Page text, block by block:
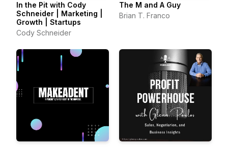
In the Pit with Cody
Schneider | Marketing |
Growth | Startups
Cody Schneider
The M and A Guy
Brian T. Franco